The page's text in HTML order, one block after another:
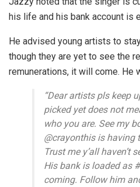
his life and his bank account is
He advised young artists to
though they are yet to see the
remunerations, it will come. He
“Dear artists pls keep
picked yet does not
who you are. Seemy
@crayonthis is having
Trust me y’all haven’t
His bank is loaded as
coming. Follow him